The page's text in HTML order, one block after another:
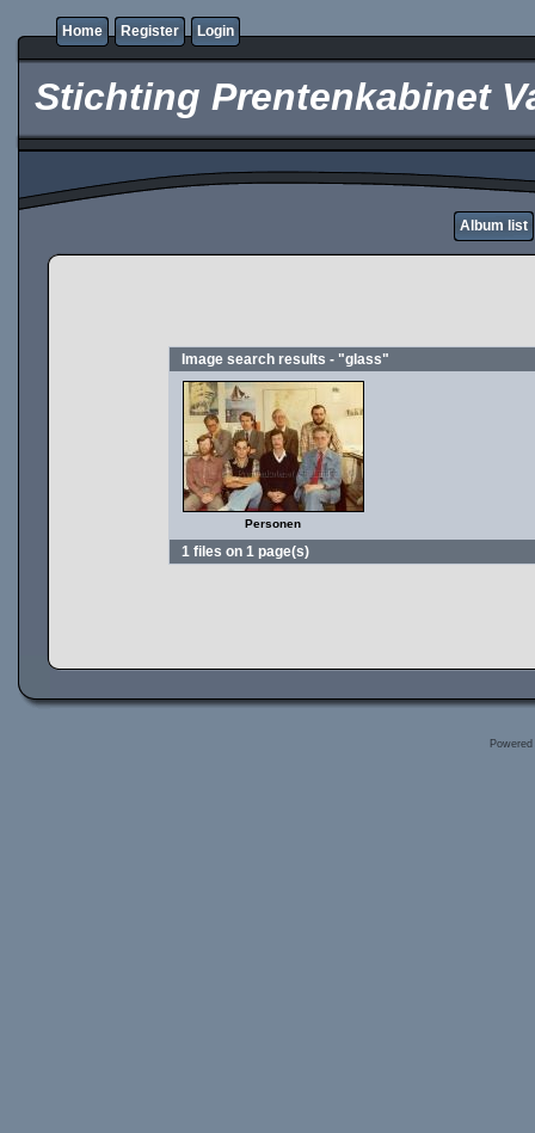
Home Register Login
Stichting Prentenkabinet
Album list
Image search results - "glass"
Personen
1 files on 1 page(s)